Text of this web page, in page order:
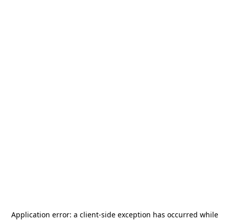
Application error: a client-side exception has occurred while